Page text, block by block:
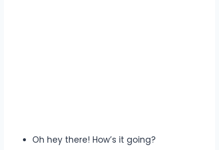
Oh hey there! How’s it going?